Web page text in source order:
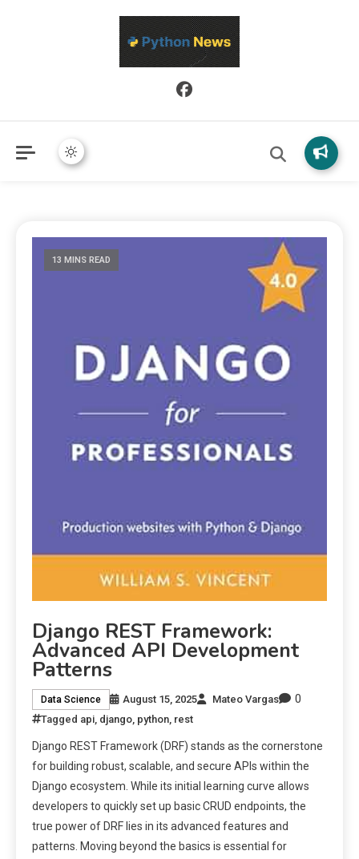
Python News covers applied Python development, libraries, and
real-world engineering patterns.
13 MINS READ
Django REST Framework:
Advanced API Development
Patterns
Data Science August 15, 2025 Mateo Vargas 0
Tagged api, django, python, rest
Django REST Framework (DRF) stands as the cornerstone
for building robust, scalable, and secure APIs within the
Django ecosystem. While its initial learning curve allows
developers to quickly set up basic CRUD endpoints, the
true power of DRF lies in its advanced features and
patterns. Moving beyond the basics is essential for